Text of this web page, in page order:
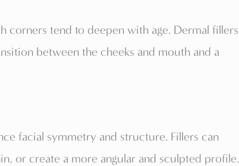
corners tend to deepen with age. Dermal fillers
between the cheeks and mouth and a
facial symmetry and structure. Fillers can
or create a more angular and sculpted profile.